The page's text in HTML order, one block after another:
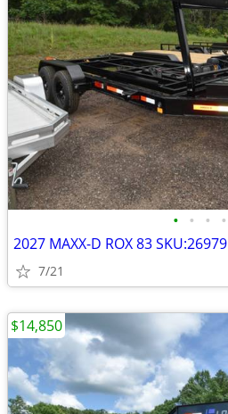
• • • •
2027 MAXX-D ROX 83 SKU:26979
7/21
$14,850